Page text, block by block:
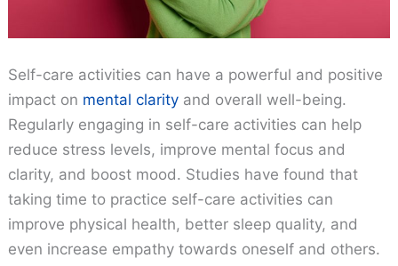
Self-care activities can have a powerful and positive
impact on mental clarity and overall well-being.
Regularly engaging in self-care activities can help
reduce stress levels, improve mental focus and
clarity, and boost mood. Studies have found that
taking time to practice self-care activities can
improve physical health, better sleep quality, and
even increase empathy towards oneself and others.